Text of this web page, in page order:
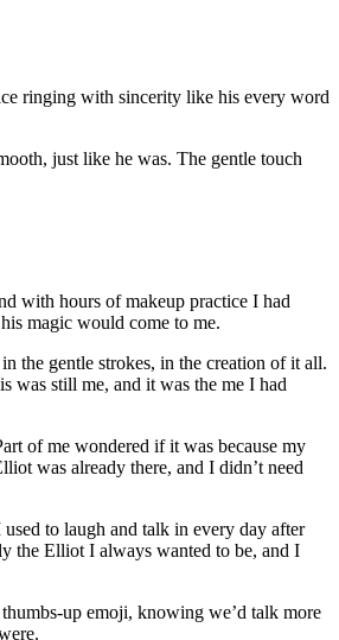
ringing with sincerity like his every word
just like he was. The gentle touch
with hours of makeup practice I had
magic would come to me.
the gentle strokes, in the creation of it all.
was still me, and it was the me I had
of me wondered if it was because my
was already there, and I didn’t need
to laugh and talk in every day after
the Elliot I always wanted to be, and I
up emoji, knowing we’d talk more